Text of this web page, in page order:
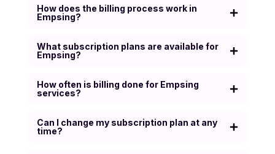
How does the billing process work in
Empsing?
What subscription plans are available for
Empsing?
How often is billing done for Empsing
services?
Can I change my subscription plan at any
time?